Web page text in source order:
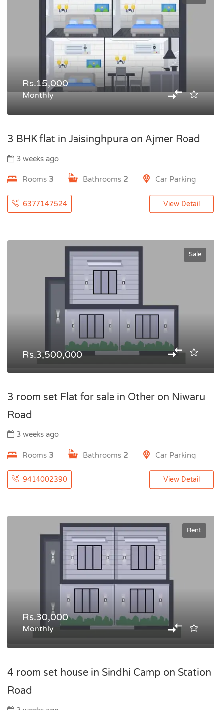
Rs.15,000
Monthly
3 BHK flat in Jaisinghpura on Ajmer Road
3 weeks ago
Rooms 3 Bathrooms 2 Car Parking
6377147524 View Detail
Sale
Rs.3,500,000
3 room set Flat for sale in Other on Niwaru
Road
3 weeks ago
Rooms 3 Bathrooms 2 Car Parking
9414002390 View Detail
Rent
Rs.30,000
Monthly
4 room set house in Sindhi Camp on Station
Road